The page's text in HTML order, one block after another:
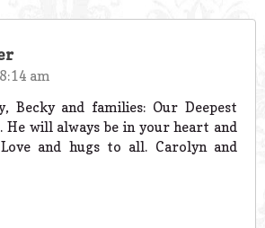
am
Becky and families: Our Deepest
He will always be in your heart and
and hugs to all. Carolyn and